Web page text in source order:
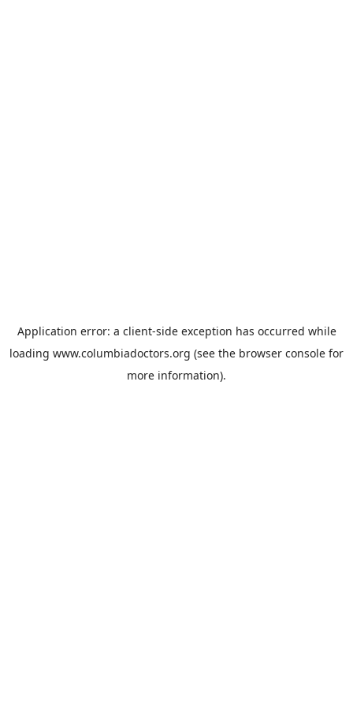
Application error: a client-side exception has occurred while
loading www.columbiadoctors.org (see the browser console for
more information).